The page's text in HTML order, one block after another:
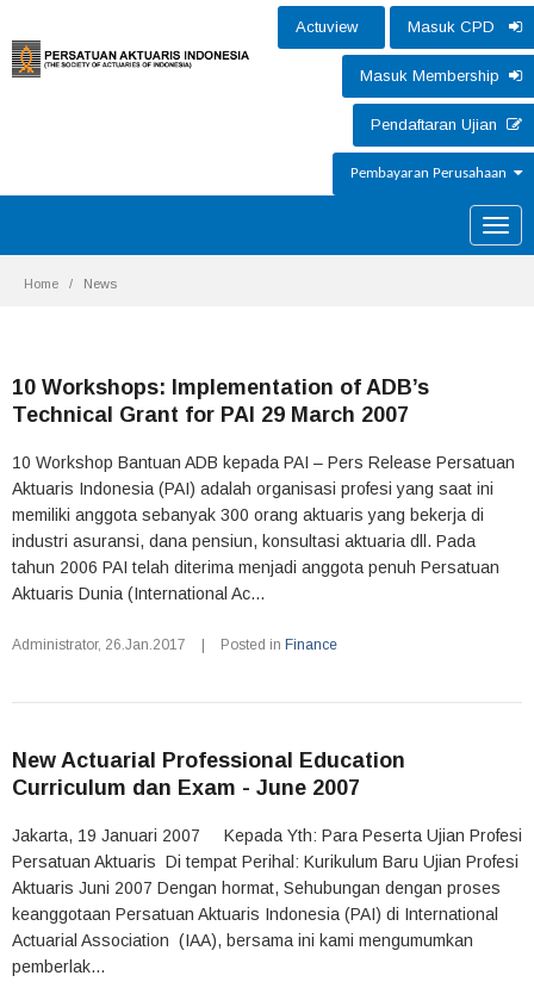
Actuview Masuk CPD
Masuk Membership
Pendaftaran Ujian
Pembayaran Perusahaan
Toggle
Home News
10 Workshops: Implementation of ADB’s
Technical Grant for PAI 29 March 2007
10 Workshop Bantuan ADB kepada PAI – Pers Release Persatuan
Aktuaris Indonesia (PAI) adalah organisasi profesi yang saat ini
memiliki anggota sebanyak 300 orang aktuaris yang bekerja di
industri asuransi, dana pensiun, konsultasi aktuaria dll. Pada
tahun 2006 PAI telah diterima menjadi anggota penuh Persatuan
Aktuaris Dunia (International Ac...
Administrator, 26.Jan.2017 Posted in Finance
New Actuarial Professional Education
Curriculum dan Exam - June 2007
Jakarta, 19 Januari 2007 Kepada Yth: Para Peserta Ujian Profesi
Persatuan Aktuaris Di tempat Perihal: Kurikulum Baru Ujian Profesi
Aktuaris Juni 2007 Dengan hormat, Sehubungan dengan proses
keanggotaan Persatuan Aktuaris Indonesia (PAI) di International
Actuarial Association (IAA), bersama ini kami mengumumkan
pemberlak...